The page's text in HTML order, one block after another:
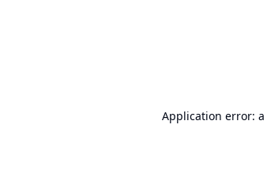
Application error: a